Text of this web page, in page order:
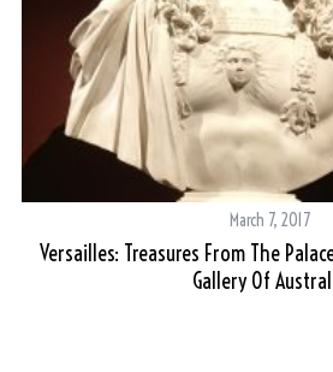
March 7, 2017
Versailles: Treasures From The
Gallery Of
S
e
a
r
h
o